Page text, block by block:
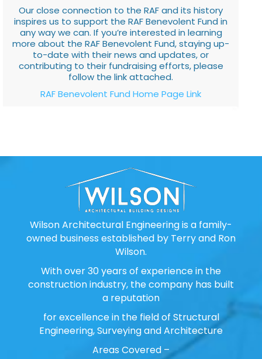
Our close connection to the RAF and its history
inspires us to support the RAF Benevolent Fund in
any way we can. If you’re interested in learning
more about the RAF Benevolent Fund, staying up-
to-date with their news and updates, or
contributing to their fundraising efforts, please
follow the link attached.
RAF Benevolent Fund Home Page Link
Wilson Architectural Engineering is a family-
owned business established by Terry and Ron
Wilson.
With over 30 years of experience in the
construction industry, the company has built
a reputation
for excellence in the field of Structural
Engineering, Surveying and Architecture
Areas Covered –